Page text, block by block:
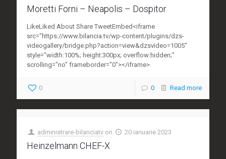
Moretti Forni – Neapolis – Dospitor
LikeLiked About Share TweetEmbed<iframe
src="https://www.bilancia.tv/wp-content/plugins/dzs-
videogallery/bridge.php?action=view&dzsvideo=1005"
style="width:100%; height:300px; overflow:hidden;"
scrolling="no" frameborder="0"></iframe>
0 0 Read more
administrare-bilanciatv on 20 ianuarie 2023
Heinzelmann CHEF-X